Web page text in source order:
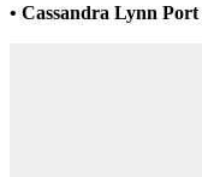
• Cassandra Lynn Port